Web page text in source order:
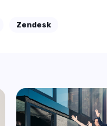
Start Reading